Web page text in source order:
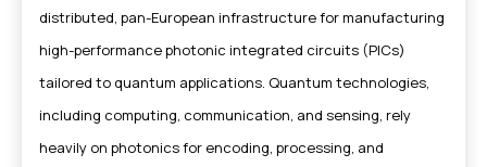
distributed, pan-European infrastructure for manufacturing
high-performance photonic integrated circuits (PICs)
tailored to quantum applications. Quantum technologies,
including computing, communication, and sensing, rely
heavily on photonics for encoding, processing, and